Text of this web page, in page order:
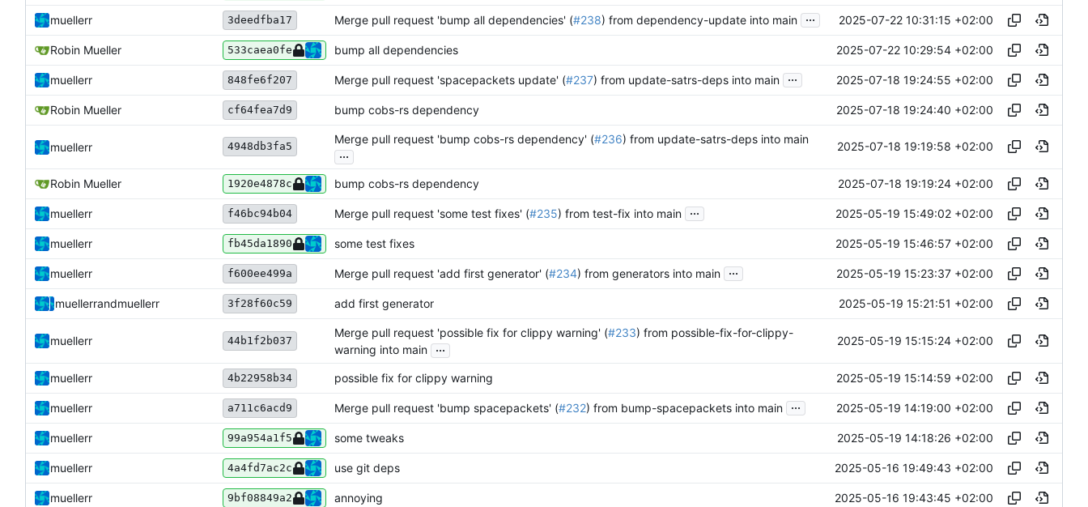
muellerr 3deedfba17 Merge pull request 'bump all dependencies' (#238) from dependency-update into main ... 2025-07-22 10:31:15 +02:00
Robin Mueller 533caea0fe bump all dependencies 2025-07-22 10:29:54 +02:00
muellerr 848fe6f207 Merge pull request 'spacepackets update' (#237) from update-satrs-deps into main ... 2025-07-18 19:24:55 +02:00
Robin Mueller cf64fea7d9 bump cobs-rs dependency 2025-07-18 19:24:40 +02:00
muellerr 4948db3fa5
Merge pull request 'bump cobs-rs dependency' (#236) from update-satrs-deps into main
...
2025-07-18 19:19:58 +02:00
Robin Mueller 1920e4878c bump cobs-rs dependency 2025-07-18 19:19:24 +02:00
muellerr f46bc94b04 Merge pull request 'some test fixes' (#235) from test-fix into main ... 2025-05-19 15:49:02 +02:00
muellerr fb45da1890 some test fixes 2025-05-19 15:46:57 +02:00
muellerr f600ee499a Merge pull request 'add first generator' (#234) from generators into main ... 2025-05-19 15:23:37 +02:00
muellerrandmuellerr 3f28f60c59 add first generator 2025-05-19 15:21:51 +02:00
muellerr 44b1f2b037
Merge pull request 'possible fix for clippy warning' (#233) from possible-fix-for-clippy-
warning into main ... 2025-05-19 15:15:24 +02:00
muellerr 4b22958b34 possible fix for clippy warning 2025-05-19 15:14:59 +02:00
muellerr a711c6acd9 Merge pull request 'bump spacepackets' (#232) from bump-spacepackets into main ... 2025-05-19 14:19:00 +02:00
muellerr 99a954a1f5 some tweaks 2025-05-19 14:18:26 +02:00
muellerr 4a4fd7ac2c use git deps 2025-05-16 19:49:43 +02:00
muellerr 9bf08849a2 annoying 2025-05-16 19:43:45 +02:00